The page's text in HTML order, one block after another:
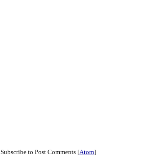
Subscribe to Post Comments [Atom]